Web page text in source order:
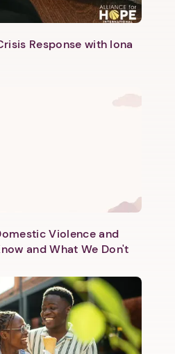
Custom Icon Title
Response with Iona
Violence and
and What We Don't